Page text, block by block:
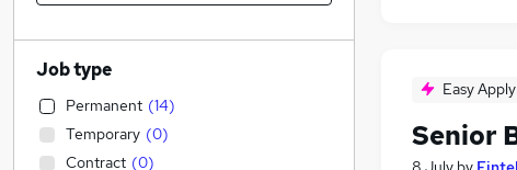
Easy Apply
Senior
Job type
Permanent (14)
Temporary (0)
Contract (0)